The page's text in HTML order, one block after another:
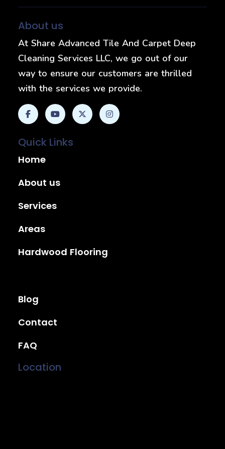
About us
At Share Advanced Tile And Carpet Deep
Cleaning Services LLC, we go out of our
way to ensure our customers are thrilled
with the services we provide.
Quick Links
Home
About us
Services
Areas
Hardwood Flooring
Blog
Contact
FAQ
Location